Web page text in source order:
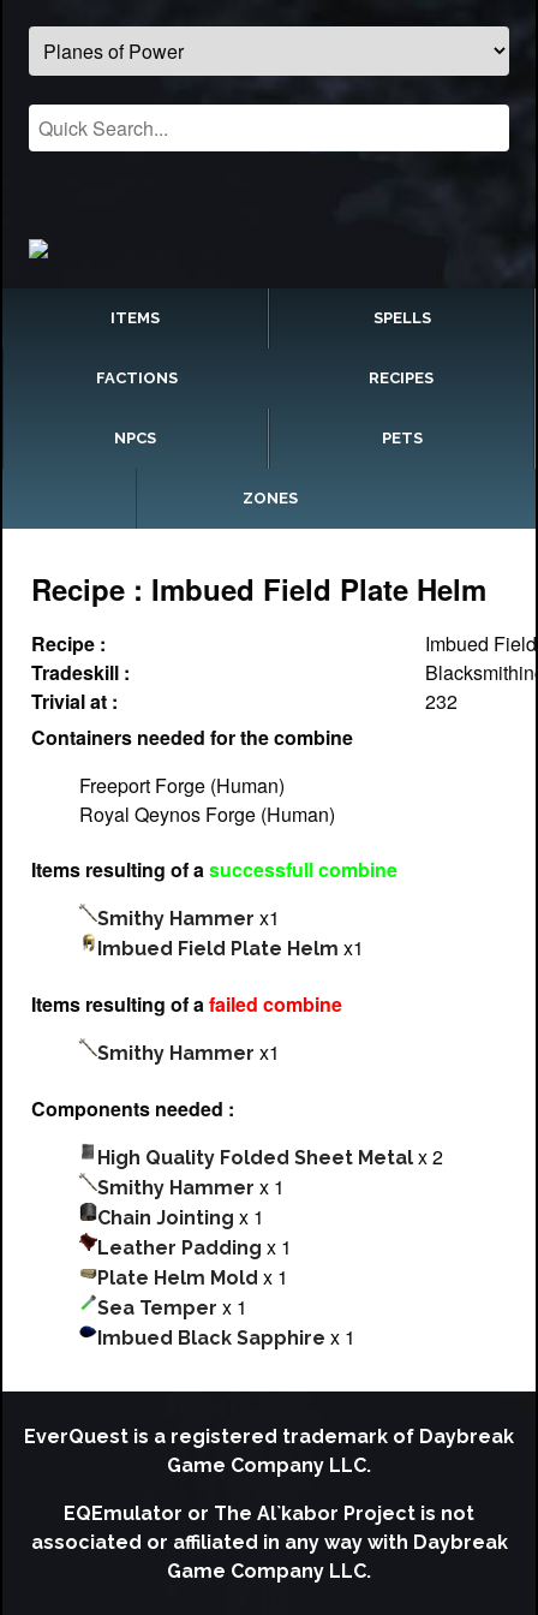
ITEMS SPELLS
FACTIONS RECIPES
NPCS PETS
ZONES
Recipe : Imbued Field Plate Helm
Recipe :
Imbued
Tradeskill :
Trivial at :
232
Containers needed for the combine
Freeport Forge (Human)
Royal Qeynos Forge (Human)
Items resulting of asuccessfull combine
Smithy Hammer x1
Imbued Field Plate Helm x1
Items resulting of afailed combine
Smithy Hammer x1
Components needed :
High Quality Folded Sheet Metal x 2
Smithy Hammer x 1
Chain Jointing x 1
Leather Padding x 1
Plate Helm Mold x 1
Sea Temper x 1
Imbued Black Sapphire x 1
EverQuest is a registered trademark of Daybreak
Game Company LLC.
EQEmulator or The Al`kabor Project is not
associated or affiliated in any way with Daybreak
Game Company LLC.